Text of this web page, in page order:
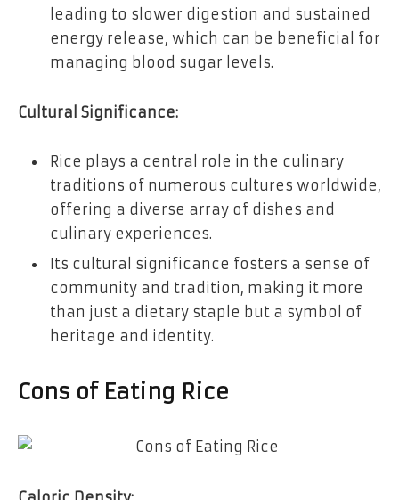
leading to slower digestion and sustained
energy release, which can be beneficial for
managing blood sugar levels.
Cultural Significance:
Rice plays a central role in the culinary
traditions of numerous cultures worldwide,
offering a diverse array of dishes and
culinary experiences.
Its cultural significance fosters a sense of
community and tradition, making it more
than just a dietary staple but a symbol of
heritage and identity.
Cons of Eating Rice